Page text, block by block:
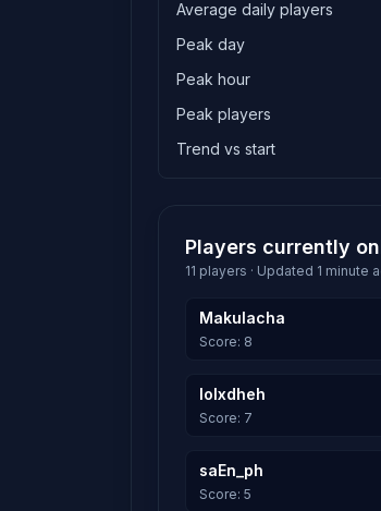
Average daily players
Peak day
Peak hour
Peak players
Trend vs start
Players currently
11 players · Updated 1 minute
Makulacha
Score: 8
lolxdheh
Score: 7
saEn_ph
Score: 5